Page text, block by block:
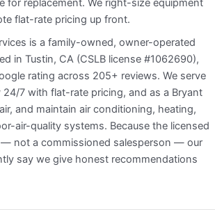
for replacement. We right-size equipment
flat-rate pricing up front.
is a family-owned, owner-operated
in Tustin, CA (CSLB license #1062690),
rating across 205+ reviews. We serve
24/7 with flat-rate pricing, and as a Bryant
and maintain air conditioning, heating,
air-quality systems. Because the licensed
not a commissioned salesperson — our
say we give honest recommendations